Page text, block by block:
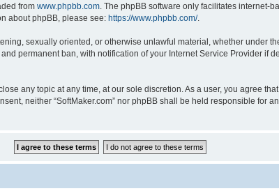
from www.phpbb.com . The phpBB software only facilitates internet-
about phpBB, please see: https://www.phpbb.com/.
sexually oriented, or otherwise unlawful material, whether under
permanent ban, with notification of your Internet Service Provider if
any topic at any time, at our sole discretion. As a user, you agree
neither “SoftMaker.com” nor phpBB shall be held responsible for